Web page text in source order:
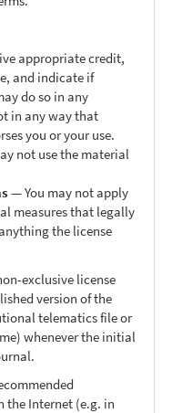
appropriate credit,
and indicate if
do so in any
in any way that
you or your use.
not use the material
— You may not apply
measures that legally
the license
exclusive license
version of the
telematics file or
whenever the initial
the Internet (e.g. in